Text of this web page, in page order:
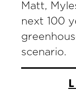
Matt,
next 100
scenario.